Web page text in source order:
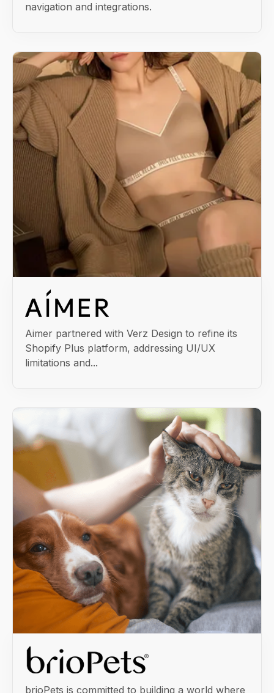
navigation and integrations.
Aimer partnered with Verz Design to refine its
Shopify Plus platform, addressing UI/UX
limitations and...
brioPets is committed to building a world where